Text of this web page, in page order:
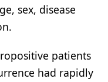
sex, disease
patients
had rapidly